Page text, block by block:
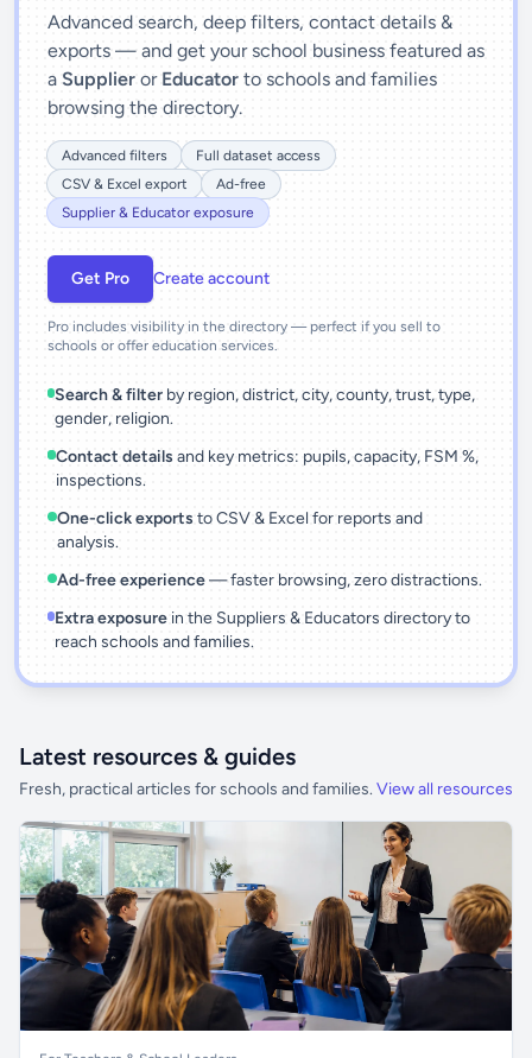
Advanced search, deep filters, contact details &
exports — and get your school business featured as
a Supplier or Educator to schools and families
browsing the directory.
Advanced filters
Full dataset access
CSV & Excel export
Ad-free
Supplier & Educator exposure
Get Pro Create account
Pro includes visibility in the directory — perfect if you sell to
schools or offer education services.
Search & filter by region, district, city, county, trust, type,
gender, religion.
Contact details and key metrics: pupils, capacity, FSM %,
inspections.
One-click exports to CSV & Excel for reports and
analysis.
Ad-free experience— faster browsing, zero distractions.
Extra exposurein the Suppliers & Educators directory to
reach schools and families.
Latest resources & guides
Fresh, practical articles for schools and families. View all resources